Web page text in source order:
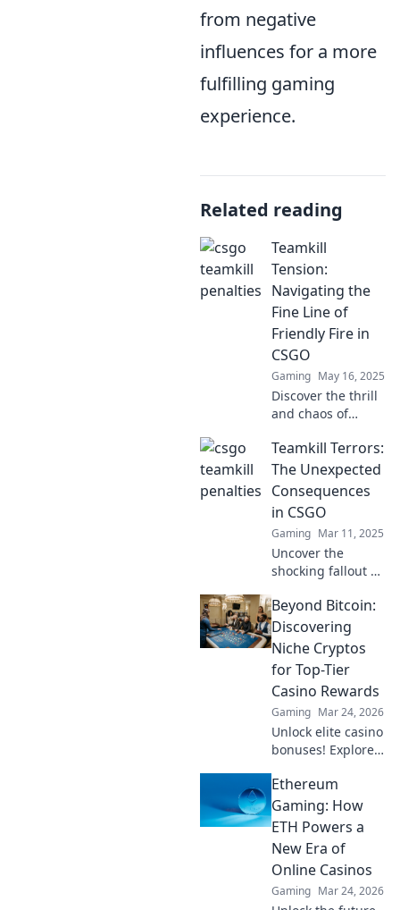
from negative
influences for a more
fulfilling gaming
experience.
Related reading
Teamkill
Tension:
Navigating the
Fine Line of
Friendly Fire in
CSGO
Gaming May 16, 2025
Discover the thrill
and chaos of
CSGO! Join us as
we explore
teamkill tension
and its impact on
gameplay. Don't
miss out!
Teamkill Terrors:
The Unexpected
Consequences
in CSGO
Gaming Mar 11, 2025
Uncover the
shocking fallout of
Explore the chaos,
drama, and
unexpected twists
that can change
the game forever.
Beyond Bitcoin:
Discovering
Niche Cryptos
for Top-Tier
Casino Rewards
Gaming Mar 24, 2026
Unlock elite casino
bonuses! Explore
beyond Bitcoin for
exclusive crypto
rewards.
Ethereum
Gaming: How
ETH Powers a
New Era of
Online Casinos
Gaming Mar 24, 2026